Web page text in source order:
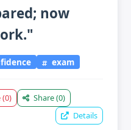
now
exam
(0) Share(0)
Details